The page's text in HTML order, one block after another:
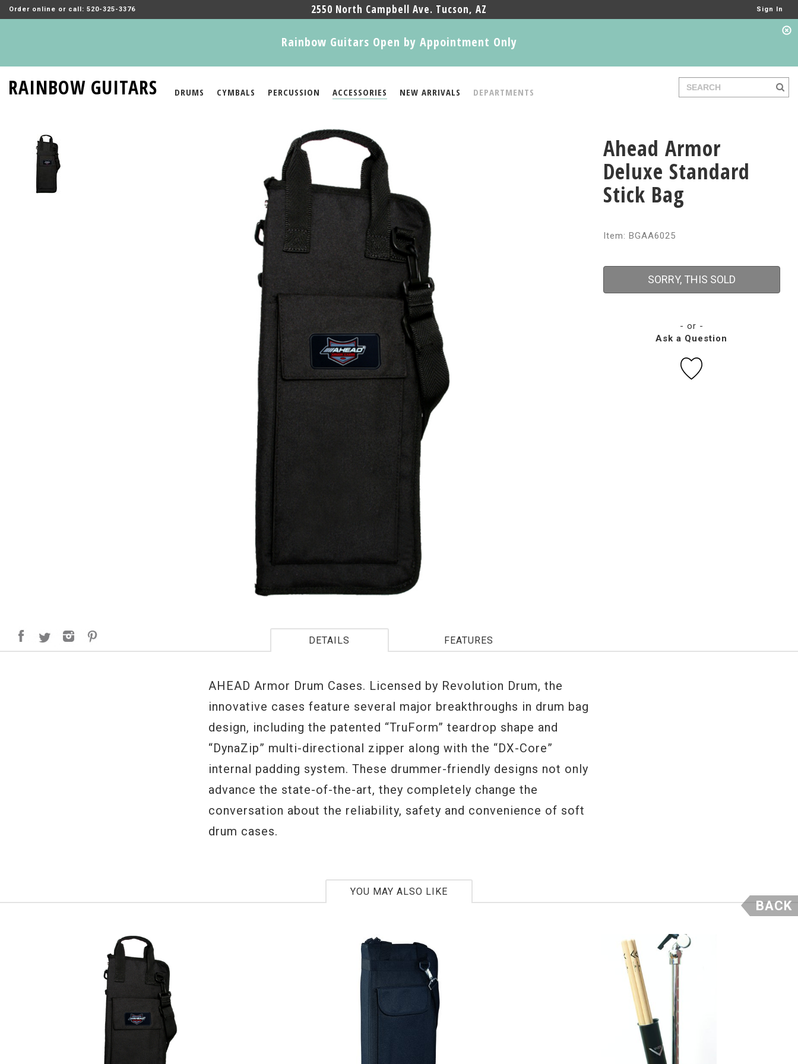
Order online or call: 520-325-3376 2550 North Campbell Ave. Tucson, AZ Sign In
Rainbow Guitars Open by Appointment Only
RAINBOW GUITARS DRUMS CYMBALS PERCUSSION ACCESSORIES NEW ARRIVALS DEPARTMENTS
Ahead Armor
Deluxe Standard
Stick Bag
Item: BGAA6025
SORRY, THIS SOLD
- or -
Ask a Question
DETAILS FEATURES
AHEAD Armor Drum Cases. Licensed by Revolution Drum, the
innovative cases feature several major breakthroughs in drum bag
design, including the patented “TruForm” teardrop shape and
“DynaZip” multi-directional zipper along with the “DX-Core”
internal padding system. These drummer-friendly designs not only
advance the state-of-the-art, they completely change the
conversation about the reliability, safety and convenience of soft
drum cases.
YOU MAY ALSO LIKE
BACK